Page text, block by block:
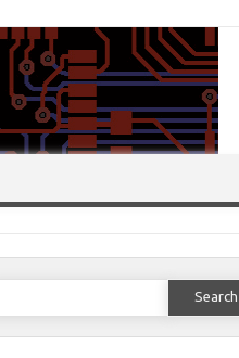
for: